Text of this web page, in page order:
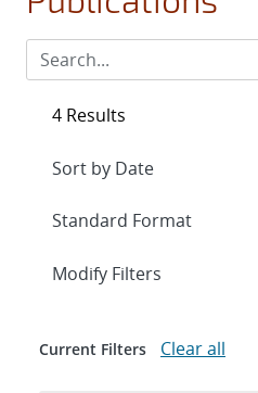
4 Results
Expand
Modify Filters
Current Filters Clear all